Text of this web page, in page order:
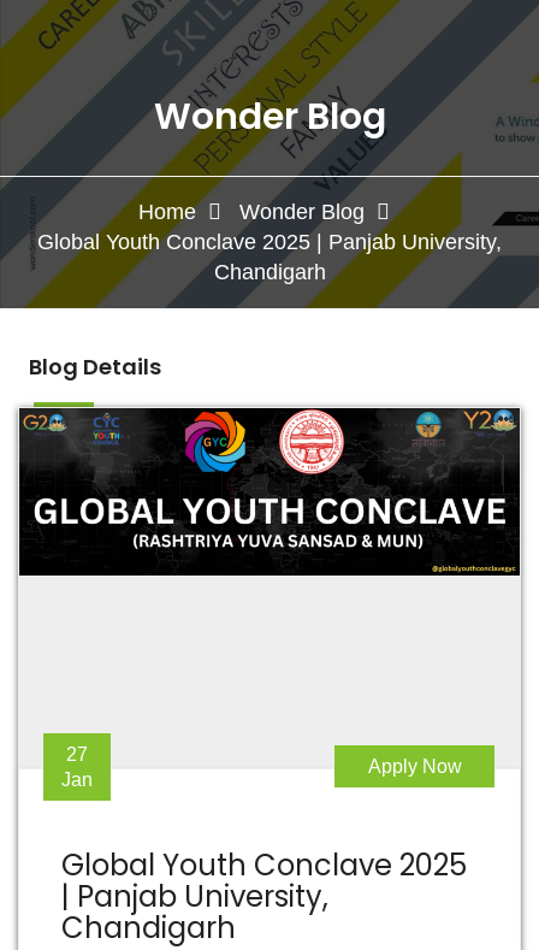
Wonder Blog
Home
Wonder Blog
Global Youth Conclave 2025 | Panjab University,
Chandigarh
Blog Details
Global Youth Conclave 2025
| Panjab University,
Chandigarh
27
Jan
Apply Now